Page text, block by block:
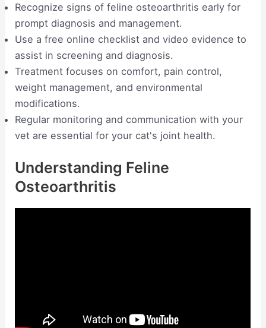
Recognize signs of feline osteoarthritis early for
prompt diagnosis and management.
Use a free online checklist and video evidence to
assist in screening and diagnosis.
Treatment focuses on comfort, pain control,
weight management, and environmental
modifications.
Regular monitoring and communication with your
vet are essential for your cat's joint health.
Understanding Feline
Osteoarthritis